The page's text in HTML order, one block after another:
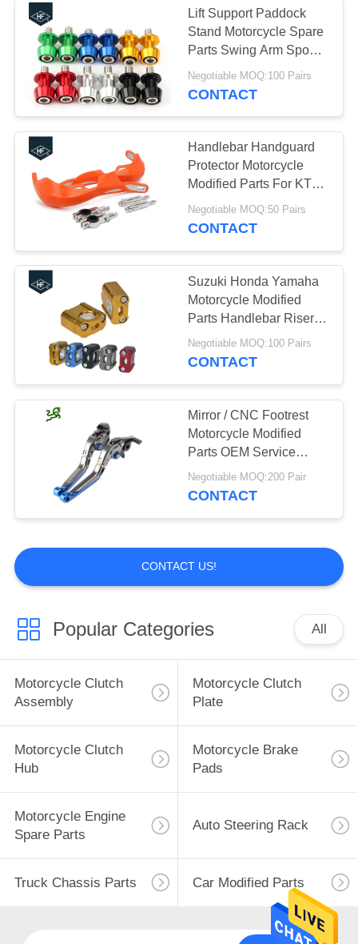
Lift Support Paddock
Stand Motorcycle Spare
Parts Swing Arm Spools
Slider M6 M8 M10
Negotiable MOQ:100 Pairs
CONTACT
Handlebar Handguard
Protector Motorcycle
Modified Parts For KTM
KAWASAKI HONDA
YAMAHA SUZUKI Pit
Negotiable MOQ:50 Pairs
CONTACT
Suzuki Honda Yamaha
Motorcycle Modified
Parts Handlebar Riser
Kit 7 / 8" 1 / 8" Universal
Bar Clamps
Negotiable MOQ:100 Pairs
CONTACT
Mirror / CNC Footrest
Motorcycle Modified
Parts OEM Service
Durable Colored
Negotiable MOQ:200 Pair
CONTACT
CONTACT US!
Popular Categories All
Motorcycle Clutch
Assembly
Motorcycle Clutch
Plate
Motorcycle Clutch
Hub
Motorcycle Brake
Pads
Motorcycle Engine
Spare Parts
Auto Steering Rack
Truck Chassis Parts Car Modified Parts